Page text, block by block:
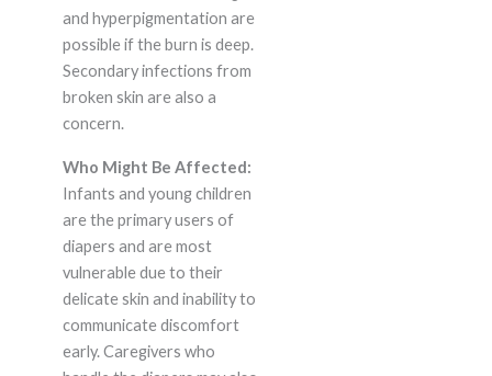
and hyperpigmentation are
possible if the burn is deep.
Secondary infections from
broken skin are also a
concern.
Who Might Be Affected:
Infants and young children
are the primary users of
diapers and are most
vulnerable due to their
delicate skin and inability to
communicate discomfort
early. Caregivers who